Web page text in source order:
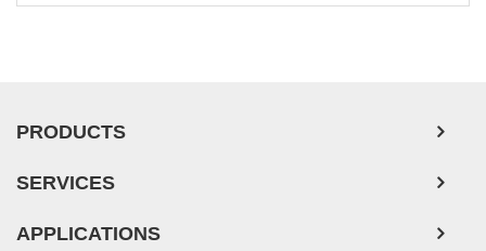
PRODUCTS
SERVICES
APPLICATIONS